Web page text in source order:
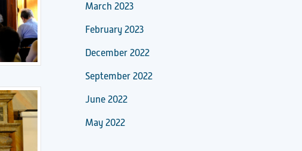
March 2023
February 2023
December 2022
September 2022
June 2022
May 2022